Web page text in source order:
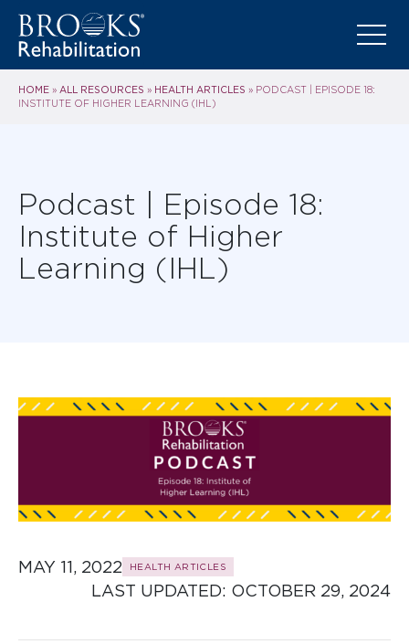
HOME » ALL RESOURCES » HEALTH ARTICLES » PODCAST | EPISODE 18:
INSTITUTE OF HIGHER LEARNING (IHL)
Podcast | Episode 18:
Institute of Higher
Learning (IHL)
MAY 11, 2022 HEALTH ARTICLES
LAST UPDATED: OCTOBER 29, 2024